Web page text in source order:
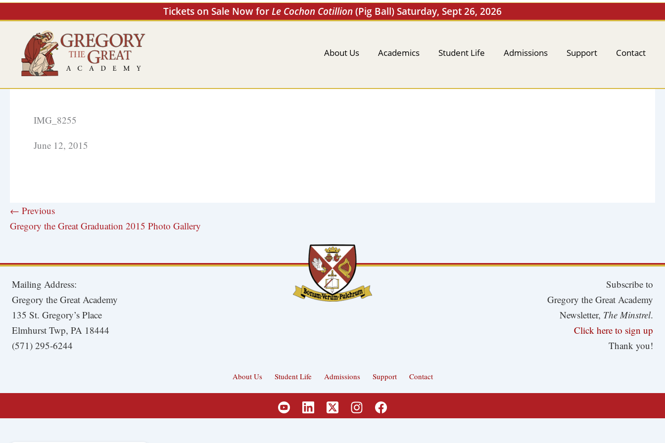
Tickets on Sale Now forLe Cochon Cotillion(Pig Ball) Saturday, Sept 26, 2026
Skip
to
About Us Academics Student Life Admissions Support Contact
IMG_8255
June 12, 2015
← Previous
Gregory the Great Graduation 2015 Photo Gallery
Mailing Address:
Gregory the Great Academy
135 St. Gregory’s Place
Elmhurst Twp, PA 18444
(571) 295-6244
Subscribe to
Gregory the Great Academy
Newsletter, The Minstrel.
Click here to sign up
Thank you!
About Us Student Life Admissions Support Contact